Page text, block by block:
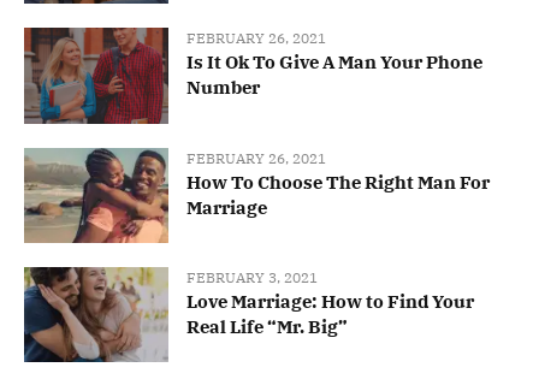
FEBRUARY 26, 2021
Is It Ok To Give A Man Your Phone
Number
FEBRUARY 26, 2021
How To Choose The Right Man For
Marriage
FEBRUARY 3, 2021
Love Marriage: How to Find Your
Real Life “Mr. Big”